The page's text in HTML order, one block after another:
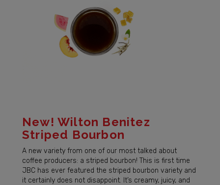
New! Wilton Benitez
Striped Bourbon
A new variety from one of our most talked about
coffee producers: a striped bourbon! This is first time
JBC has ever featured the striped bourbon variety and
it certainly does not disappoint. It’s creamy, juicy, and